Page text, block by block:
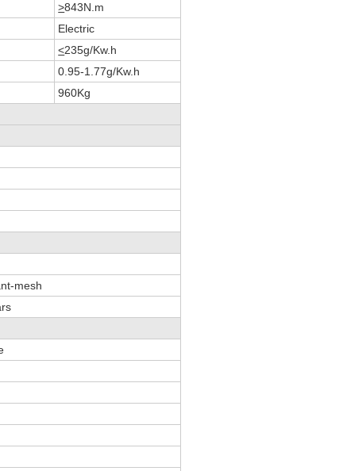
>843N.m
Electric
<235g/Kw.h
0.95-1.77g/Kw.h
960Kg
mesh